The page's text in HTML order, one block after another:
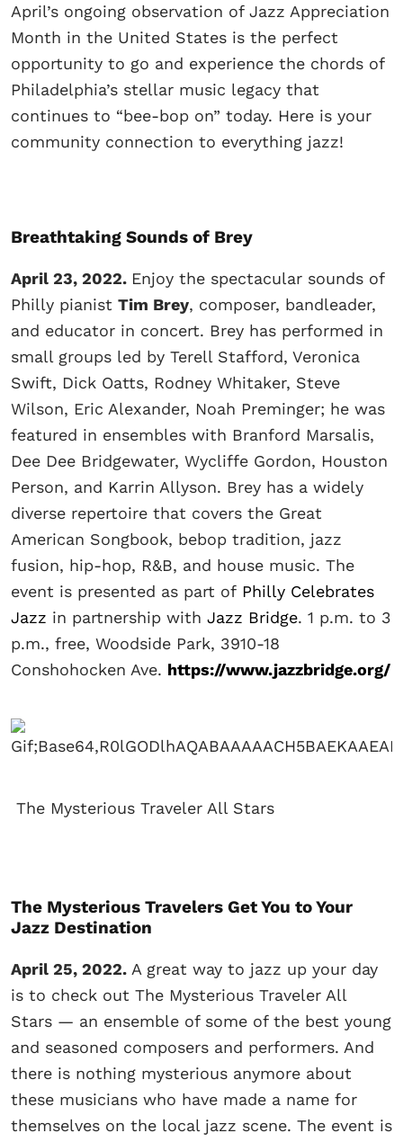
April’s ongoing observation of Jazz Appreciation
Month in the United States is the perfect
opportunity to go and experience the chords of
Philadelphia’s stellar music legacy that
continues to “bee-bop on” today. Here is your
community connection to everything jazz!
Breathtaking Sounds of Brey
April 23, 2022. Enjoy the spectacular sounds of
Philly pianist Tim Brey, composer, bandleader,
and educator in concert. Brey has performed in
small groups led by Terell Stafford, Veronica
Swift, Dick Oatts, Rodney Whitaker, Steve
Wilson, Eric Alexander, Noah Preminger; he was
featured in ensembles with Branford Marsalis,
Dee Dee Bridgewater, Wycliffe Gordon, Houston
Person, and Karrin Allyson. Brey has a widely
diverse repertoire that covers the Great
American Songbook, bebop tradition, jazz
fusion, hip-hop, R&B, and house music. The
event is presented as part of Philly Celebrates
Jazz in partnership with Jazz Bridge. 1 p.m. to 3
p.m., free, Woodside Park, 3910-18
Conshohocken Ave. https://www.jazzbridge.org/
The Mysterious Traveler All Stars
The Mysterious Travelers Get You to Your
Jazz Destination
April 25, 2022. A great way to jazz up your day
is to check out The Mysterious Traveler All
Stars — an ensemble of some of the best young
and seasoned composers and performers. And
there is nothing mysterious anymore about
these musicians who have made a name for
themselves on the local jazz scene. The event is